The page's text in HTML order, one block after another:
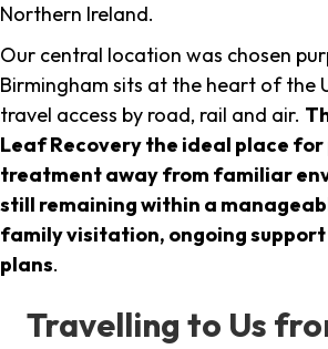
Northern Ireland.
Our central location was chosen
Birmingham sits at the heart of the
travel access by road, rail and air.
Leaf Recovery the ideal place for
treatment away from familiar
still remaining within a
family visitation, ongoing
plans.
Travelling to Us